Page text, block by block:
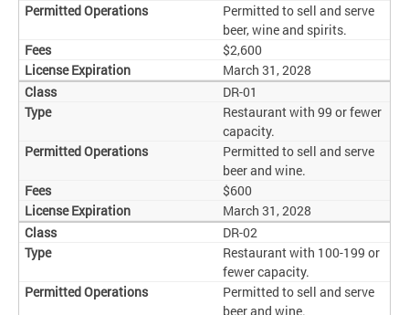
Permitted to sell and serve
beer, wine and spirits.
$2,600
March 31, 2028
DR-01
Restaurant with 99 or fewer
capacity.
Permitted to sell and serve
beer and wine.
$600
March 31, 2028
DR-02
Restaurant with 100-199 or
fewer capacity.
Permitted to sell and serve
beer and wine.